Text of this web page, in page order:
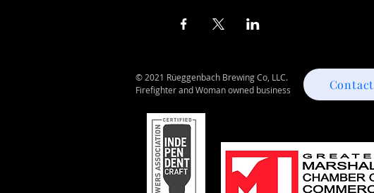
© 2021 Rüeggenbach Brewing Co, LLC.
Firefighter and Woman owned business
Contact